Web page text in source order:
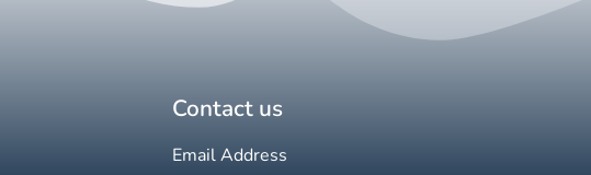
Contact us
Email Address